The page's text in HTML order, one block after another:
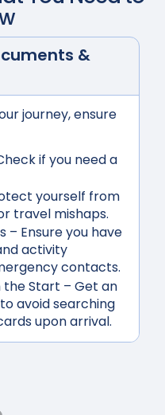
&
journey, ensure
if you need a
yourself from
travel mishaps.
– Ensure you have
activity
contacts.
the Start – Get an
avoid searching
upon arrival.